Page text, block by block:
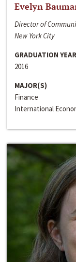
Evelyn
Director of
New York City
GRADUATION YEAR
2016
MAJOR(S)
Finance
International